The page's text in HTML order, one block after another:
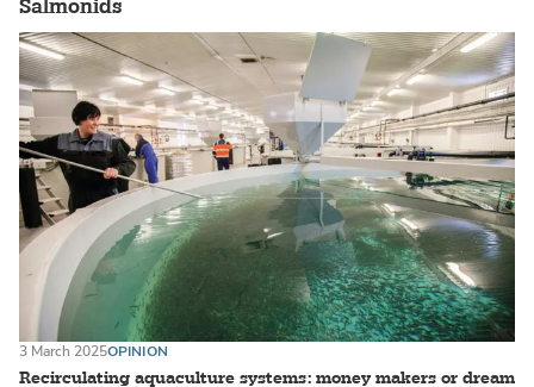
Salmonids
Recirculating aquaculture systems: money makers or dream
3 March 2025OPINION